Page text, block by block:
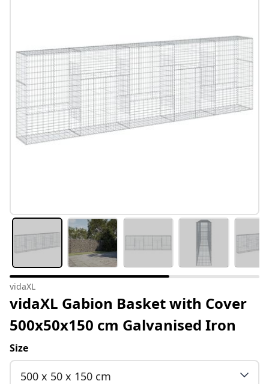
#sharemevidaxl
vidaXL
vidaXL Gabion Basket with Cover
500x50x150 cm Galvanised Iron
Size
500 x 50 x 150 cm